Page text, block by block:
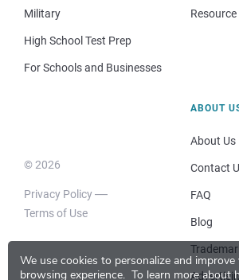
We use cookies to personalize and improve
browsing experience. To learn more about
Military
High School Test Prep
For Schools and Businesses
© 2026
Privacy Policy
Terms of Use
ABOUT
About Us
Contact
FAQ
Blog